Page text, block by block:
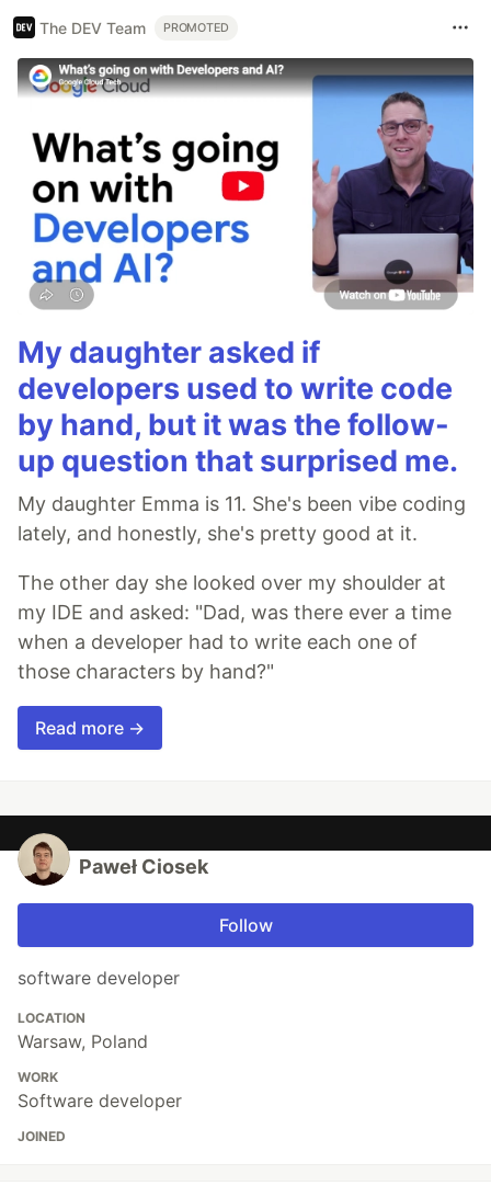
The DEV Team PROMOTED
My daughter asked if
developers used to write code
by hand, but it was the follow-
up question that surprised me.
My daughter Emma is 11. She's been vibe coding
lately, and honestly, she's pretty good at it.
The other day she looked over my shoulder at
my IDE and asked: "Dad, was there ever a time
when a developer had to write each one of
those characters by hand?"
Read more →
Paweł Ciosek
Follow
software developer
LOCATION
Warsaw, Poland
WORK
Software developer
JOINED